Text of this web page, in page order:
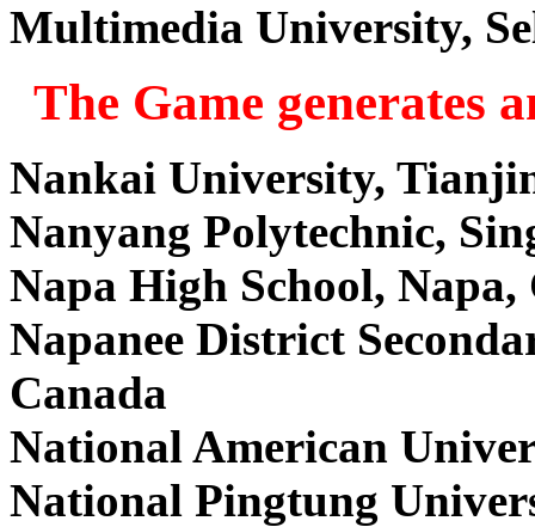
Multimedia University,
The Game generates
Nankai University,
Nanyang Polytechnic,
Napa High School, Napa,
Napanee District
Canada
National American
National Pingtung